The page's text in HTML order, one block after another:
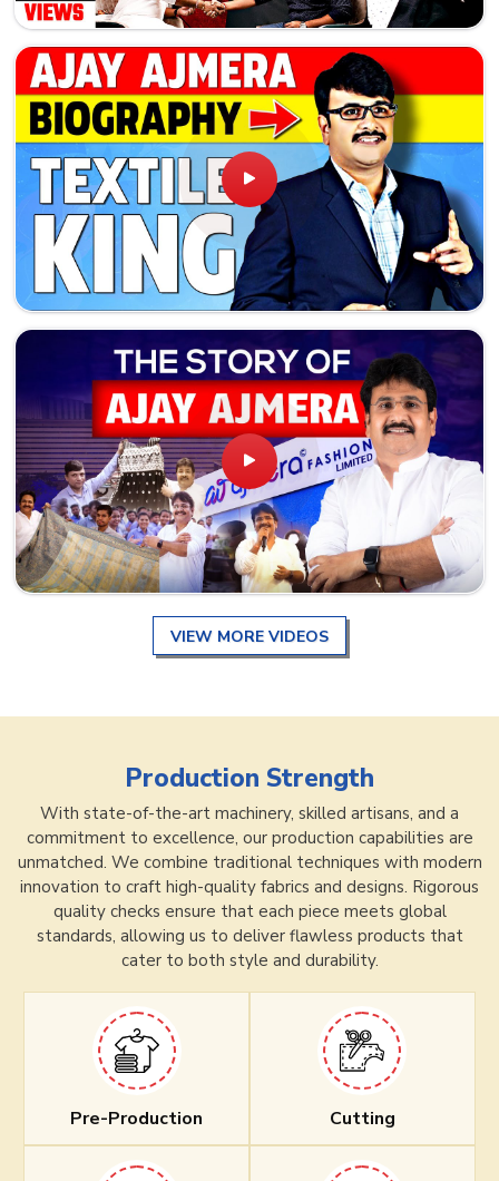
VIEW MORE VIDEOS
Production Strength
With state-of-the-art machinery, skilled artisans, and a
commitment to excellence, our production capabilities are
unmatched. We combine traditional techniques with modern
innovation to craft high-quality fabrics and designs. Rigorous
quality checks ensure that each piece meets global
standards, allowing us to deliver flawless products that
cater to both style and durability.
Pre-Production Cutting